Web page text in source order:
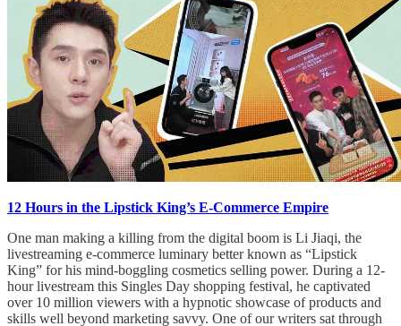
12 Hours in the Lipstick King’s E-Commerce Empire
One man making a killing from the digital boom is Li Jiaqi, the
livestreaming e-commerce luminary better known as “Lipstick
King” for his mind-boggling cosmetics selling power. During a 12-
hour livestream this Singles Day shopping festival, he captivated
over 10 million viewers with a hypnotic showcase of products and
skills well beyond marketing savvy. One of our writers sat through